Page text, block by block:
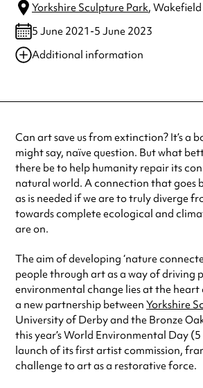
Yorkshire Sculpture Park, Wakefield
5 June 2021-5 June 2023
Additional information
Always double check opening hours with
Can art save us from extinction? It’s a
might say, naïve question. But what
there be to help humanity repair its
natural world. A connection that goes
as is needed if we are to truly diverge
towards complete ecological and
are on.
The aim of developing ‘nature
people through art as a way of driving
environmental change lies at the heart
a new partnership between Yorkshire
University of Derby and the Bronze
this year’s World Environmental Day
launch of its first artist commission,
challenge to art as a restorative force.